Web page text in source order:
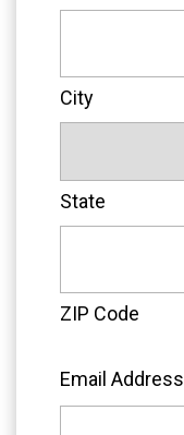
City
State
ZIP Code
Email Address